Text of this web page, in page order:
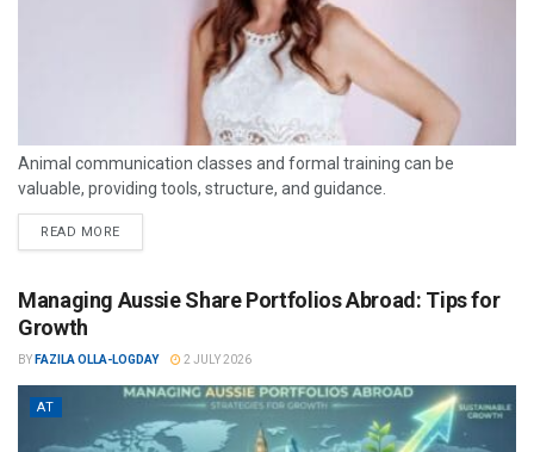
Animal communication classes and formal training can be
valuable, providing tools, structure, and guidance.
READ MORE
Managing Aussie Share Portfolios Abroad: Tips for
Growth
BY FAZILA OLLA-LOGDAY 2 JULY 2026
AT